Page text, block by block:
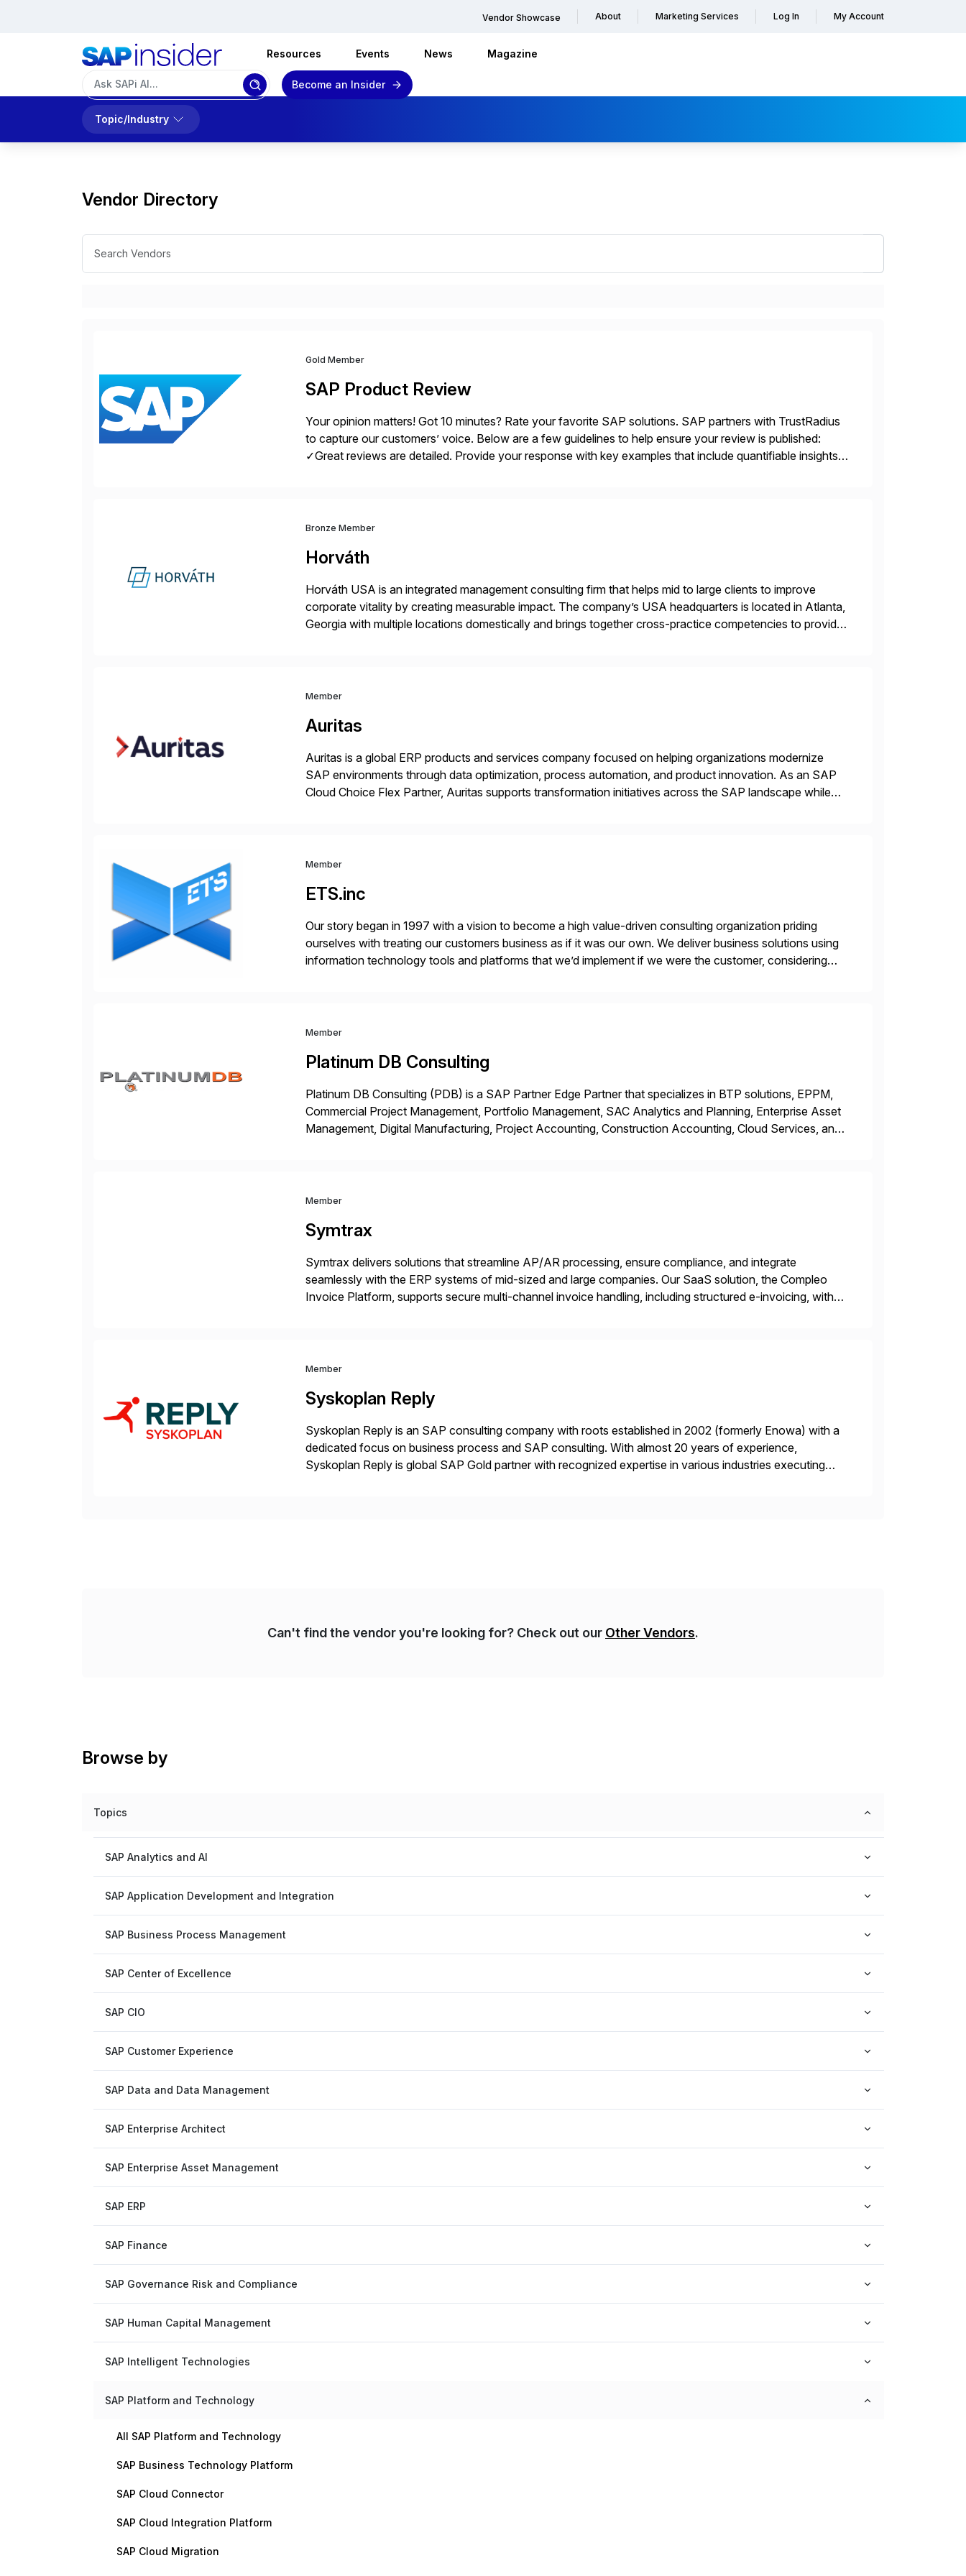
Vendor Showcase About Marketing Services Log In My Account
Resources Events News Magazine
Become an Insider
Topic/Industry
Vendor Directory
Gold Member
SAP Product Review
Your opinion matters! Got 10 minutes? Rate your favorite SAP solutions. SAP partners with TrustRadius
to capture our customers’ voice. Below are a few guidelines to help ensure your review is published:
✓Great reviews are detailed. Provide your response with key examples that include quantifiable insights
Bronze Member
Horváth
Horváth USA is an integrated management consulting firm that helps mid to large clients to improve
corporate vitality by creating measurable impact. The company’s USA headquarters is located in Atlanta,
Georgia with multiple locations domestically and brings together cross-practice competencies to provide
Member
Auritas
Auritas is a global ERP products and services company focused on helping organizations modernize
SAP environments through data optimization, process automation, and product innovation. As an SAP
Cloud Choice Flex Partner, Auritas supports transformation initiatives across the SAP landscape while
Member
ETS.inc
Our story began in 1997 with a vision to become a high value-driven consulting organization priding
ourselves with treating our customers business as if it was our own. We deliver business solutions using
information technology tools and platforms that we’d implement if we were the customer, considering
Member
Platinum DB Consulting
Platinum DB Consulting (PDB) is a SAP Partner Edge Partner that specializes in BTP solutions, EPPM,
Commercial Project Management, Portfolio Management, SAC Analytics and Planning, Enterprise Asset
Management, Digital Manufacturing, Project Accounting, Construction Accounting, Cloud Services, and
Member
Symtrax
Symtrax delivers solutions that streamline AP/AR processing, ensure compliance, and integrate
seamlessly with the ERP systems of mid-sized and large companies. Our SaaS solution, the Compleo
Invoice Platform, supports secure multi-channel invoice handling, including structured e-invoicing, with
Member
Syskoplan Reply
Syskoplan Reply is an SAP consulting company with roots established in 2002 (formerly Enowa) with a
dedicated focus on business process and SAP consulting. With almost 20 years of experience,
Syskoplan Reply is global SAP Gold partner with recognized expertise in various industries executing
Can't find the vendor you're looking for? Check out our Other Vendors.
Browse by
Topics
SAP Analytics and AI
SAP Application Development and Integration
SAP Business Process Management
SAP Center of Excellence
SAP CIO
SAP Customer Experience
SAP Data and Data Management
SAP Enterprise Architect
SAP Enterprise Asset Management
SAP ERP
SAP Finance
SAP Governance Risk and Compliance
SAP Human Capital Management
SAP Intelligent Technologies
SAP Platform and Technology
All SAP Platform and Technology
SAP Business Technology Platform
SAP Cloud Connector
SAP Cloud Integration Platform
SAP Cloud Migration